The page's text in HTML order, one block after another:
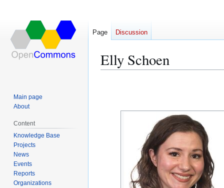
Elly Schoen
Page Discussion
Main page
About
Content
Knowledge Base
Projects
News
Events
Reports
Organizations